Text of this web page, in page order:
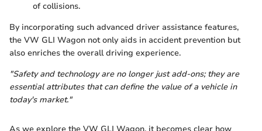
of collisions.
By incorporating such advanced driver assistance features,
the VW GLI Wagon not only aids in accident prevention but
also enriches the overall driving experience.
"Safety and technology are no longer just add-ons; they are
essential attributes that can define the value of a vehicle in
today's market."